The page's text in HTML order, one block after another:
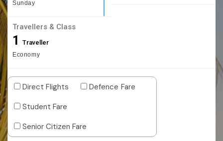
Sunday
Travellers & Class
1 Traveller
Economy
Direct Flights
Defence Fare
Student Fare
Senior Citizen Fare